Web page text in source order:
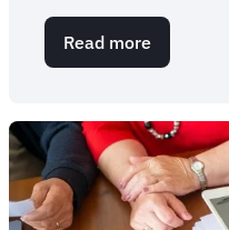
Read more
Get
of
a
goals-
oriented